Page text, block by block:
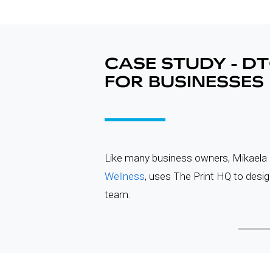
CASE STUDY -
FOR BUSINESSES
Like many business owners,
Wellness, uses The Print HQ to
team.